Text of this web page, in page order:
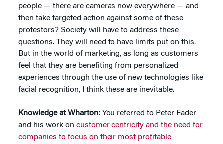
people — there are cameras now everywhere — and
then take targeted action against some of these
protestors? Society will have to address these
questions. They will need to have limits put on this.
But in the world of marketing, as long as customers
feel that they are benefiting from personalized
experiences through the use of new technologies like
facial recognition, I think these are inevitable.
Knowledge at Wharton: You referred to Peter Fader
and his work on customer centricity and the need for
companies to focus on their most profitable